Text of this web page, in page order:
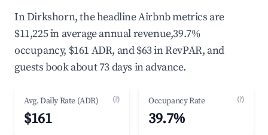
In Dirkshorn, the headline Airbnb metrics are
$11,225 in average annual revenue,39.7%
occupancy, $161 ADR, and $63 in RevPAR, and
guests book about 73 days in advance.
Avg. Daily Rate (ADR) (?)
$161
Occupancy Rate (?)
39.7%